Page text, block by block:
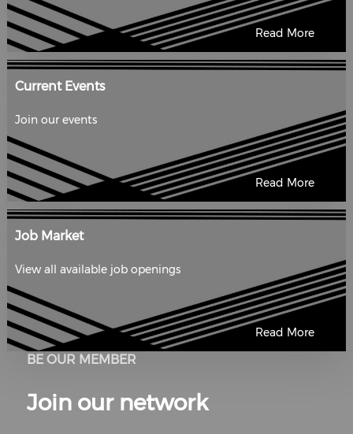
Read More
Current Events
Join our events
Read More
Job Market
View all available job openings
Read More
BE OUR MEMBER
Join our network